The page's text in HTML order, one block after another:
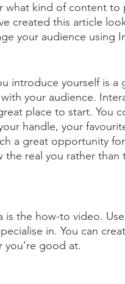
what kind of content to
created this article
your audience using
introduce yourself is
your audience.
place to start. You
handle, your
a great opportunity
real you rather than
is the how-to video.
in. You can
you’re good at.